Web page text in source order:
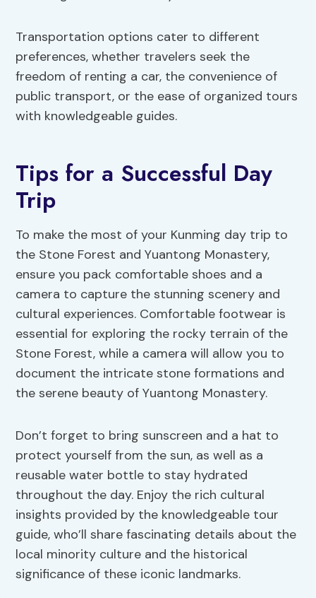
Transportation options cater to different
preferences, whether travelers seek the
freedom of renting a car, the convenience of
public transport, or the ease of organized tours
with knowledgeable guides.
Tips for a Successful Day
Trip
To make the most of your Kunming day trip to
the Stone Forest and Yuantong Monastery,
ensure you pack comfortable shoes and a
camera to capture the stunning scenery and
cultural experiences. Comfortable footwear is
essential for exploring the rocky terrain of the
Stone Forest, while a camera will allow you to
document the intricate stone formations and
the serene beauty of Yuantong Monastery.
Don’t forget to bring sunscreen and a hat to
protect yourself from the sun, as well as a
reusable water bottle to stay hydrated
throughout the day. Enjoy the rich cultural
insights provided by the knowledgeable tour
guide, who’ll share fascinating details about the
local minority culture and the historical
significance of these iconic landmarks.